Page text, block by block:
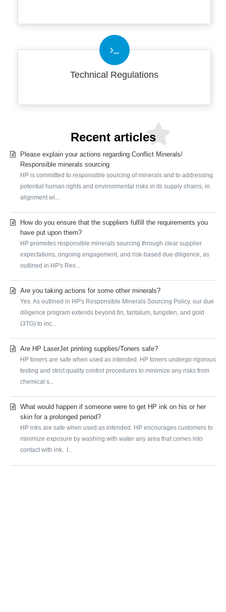
Technical Regulations
Recent articles
Please explain your actions regarding Conflict Minerals/
Responsible minerals sourcing
HP is committed to responsible sourcing of minerals and to addressing
potential human rights and environmental risks in its supply chains, in
alignment wi...
How do you ensure that the suppliers fulfill the requirements you
have put upon them?
HP promotes responsible minerals sourcing through clear supplier
expectations, ongoing engagement, and risk-based due diligence, as
outlined in HP's Res...
Are you taking actions for some other minerals?
Yes. As outlined in HP's Responsible Minerals Sourcing Policy, our due
diligence program extends beyond tin, tantalum, tungsten, and gold
(3TG) to inc...
Are HP LaserJet printing supplies/Toners safe?
HP toners are safe when used as intended. HP toners undergo rigorous
testing and strict quality control procedures to minimize any risks from
chemical s...
What would happen if someone were to get HP ink on his or her
skin for a prolonged period?
HP inks are safe when used as intended. HP encourages customers to
minimize exposure by washing with water any area that comes into
contact with ink. I...